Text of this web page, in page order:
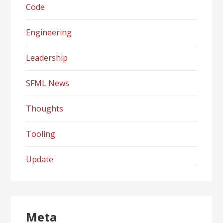
Code
Engineering
Leadership
SFML News
Thoughts
Tooling
Update
Meta